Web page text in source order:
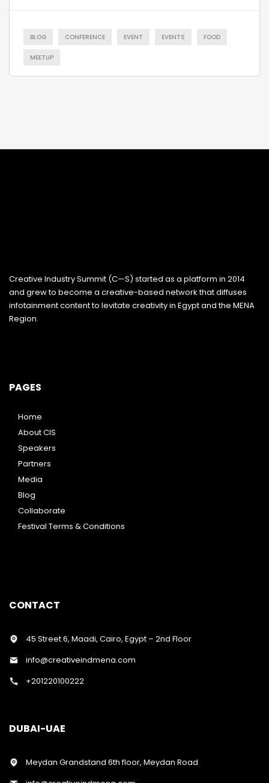
BLOG CONFERENCE EVENT EVENTS FOOD
MEETUP
Creative Industry Summit (C—S) started as a platform in 2014
and grew to become a creative-based network that diffuses
infotainment content to levitate creativity in Egypt and the MENA
Region.
PAGES
Home
About CIS
Speakers
Partners
Media
Blog
Collaborate
Festival Terms & Conditions
CONTACT
45 Street 6, Maadi, Cairo, Egypt – 2nd Floor
info@creativeindmena.com
+201220100222
DUBAI-UAE
Meydan Grandstand 6th floor, Meydan Road